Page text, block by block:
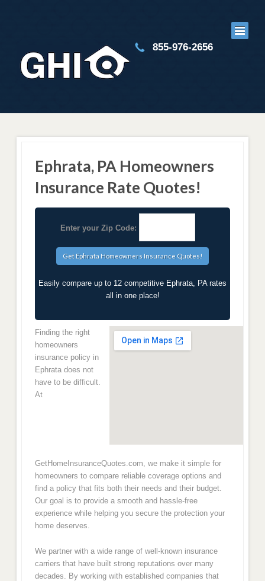
855-976-2656
Ephrata, PA Homeowners
Insurance Rate Quotes!
Enter your Zip Code:
Easily compare up to 12 competitive Ephrata, PA rates
all in one place!
Finding the right
homeowners
insurance policy in
Ephrata does not
have to be difficult.
At
GetHomeInsuranceQuotes.com, we make it simple for
homeowners to compare reliable coverage options and
find a policy that fits both their needs and their budget.
Our goal is to provide a smooth and hassle-free
experience while helping you secure the protection your
home deserves.
We partner with a wide range of well-known insurance
carriers that have built strong reputations over many
decades. By working with established companies that